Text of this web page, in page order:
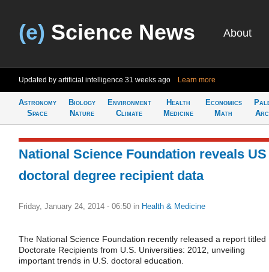
(e) Science News About
Updated by artificial intelligence 31 weeks ago Learn more
Astronomy
Space
Biology
Nature
Environment
Climate
Health
Medicine
Economics
Math
National Science Foundation reveals US
doctoral degree recipient data
Friday, January 24, 2014 - 06:50 in Health & Medicine
The National Science Foundation recently released a report titled
Doctorate Recipients from U.S. Universities: 2012, unveiling
important trends in U.S. doctoral education.